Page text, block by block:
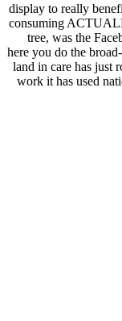
display to really
consuming
tree, was the
here you do the
land in care has just
work it has used